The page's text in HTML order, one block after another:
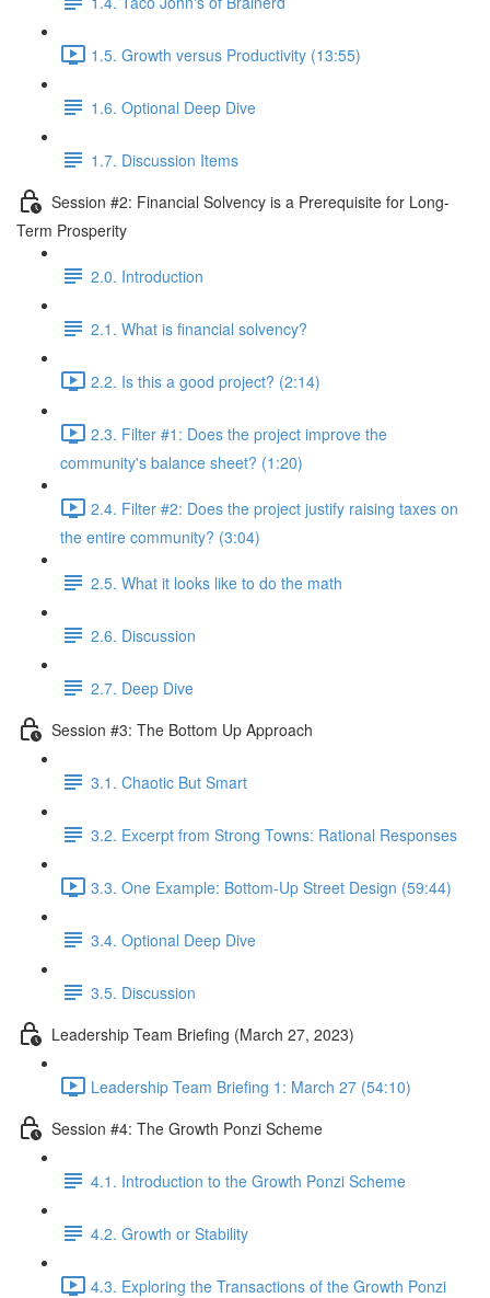
1.5. Growth versus Productivity (13:55)
1.6. Optional Deep Dive
1.7. Discussion Items
Session #2: Financial Solvency is a Prerequisite for Long-
Term Prosperity
2.0. Introduction
2.1. What is financial solvency?
2.2. Is this a good project? (2:14)
2.3. Filter #1: Does the project improve the
community's balance sheet? (1:20)
2.4. Filter #2: Does the project justify raising taxes on
the entire community? (3:04)
2.5. What it looks like to do the math
2.6. Discussion
2.7. Deep Dive
Session #3: The Bottom Up Approach
3.1. Chaotic But Smart
3.2. Excerpt from Strong Towns: Rational Responses
3.3. One Example: Bottom-Up Street Design (59:44)
3.4. Optional Deep Dive
3.5. Discussion
Leadership Team Briefing (March 27, 2023)
Leadership Team Briefing 1: March 27 (54:10)
Session #4: The Growth Ponzi Scheme
4.1. Introduction to the Growth Ponzi Scheme
4.2. Growth or Stability
4.3. Exploring the Transactions of the Growth Ponzi